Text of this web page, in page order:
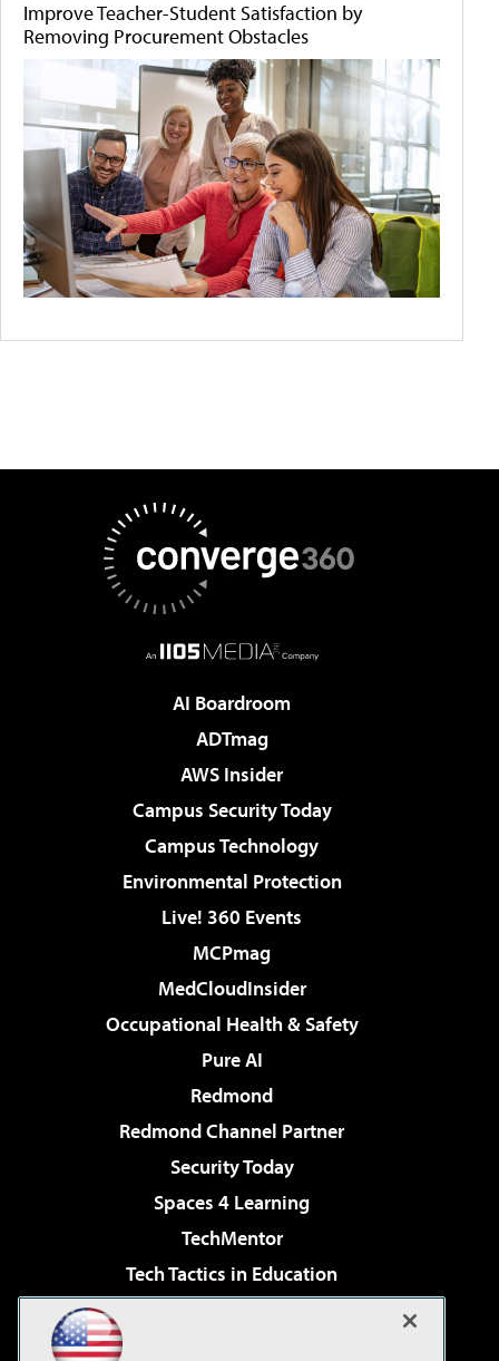
Improve Teacher-Student Satisfaction by
Removing Procurement Obstacles
AI Boardroom
ADTmag
AWS Insider
Campus Security Today
Campus Technology
Environmental Protection
Live! 360 Events
MCPmag
MedCloudInsider
Occupational Health & Safety
Pure AI
Redmond
Redmond Channel Partner
Security Today
Spaces 4 Learning
TechMentor
Tech Tactics in Education
Virtualization & Cloud Review